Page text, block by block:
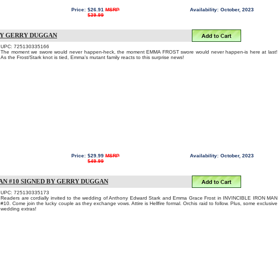
Price: $26.91 MSRP
$39.99
Availability: October, 2023
GERRY DUGGAN
UPC: 725130335166
The moment we swore would never happen-heck, the moment EMMA FROST swore would never happen-is here at last!
As the Frost/Stark knot is tied, Emma's mutant family reacts to this surprise news!
Price: $29.99 MSRP
$49.99
Availability: October, 2023
#10 SIGNED BY GERRY DUGGAN
UPC: 725130335173
Readers are cordially invited to the wedding of Anthony Edward Stark and Emma Grace Frost in INVINCIBLE IRON MAN
#10. Come join the lucky couple as they exchange vows. Attire is Hellfire formal. Orchis raid to follow. Plus, some exclusive
wedding extras!